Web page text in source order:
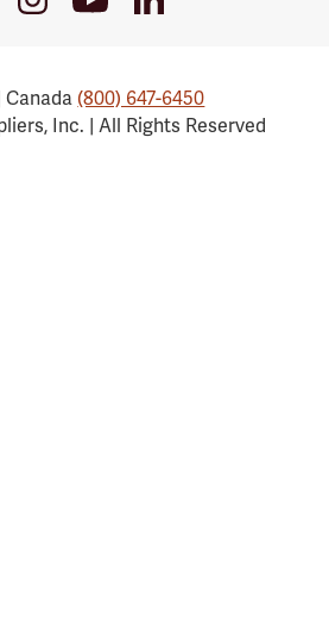
Canada(800) 647-6450
Inc. | All Rights Reserved